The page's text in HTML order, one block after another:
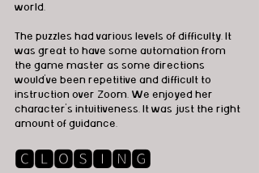
world.
The puzzles had various levels of difficulty. It
was great to have some automation from
the game master as some directions
would've been repetitive and difficult to
instruction over Zoom. We enjoyed her
character's intuitiveness. It was just the right
amount of guidance.
🅲🅻🅾🆂🅸🅽🅶